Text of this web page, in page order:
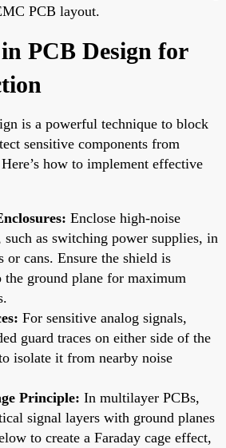
PCB layout.
PCB Design for
is a powerful technique to block
sensitive components from
how to implement effective
Enclose high-noise
such as switching power supplies, in
or cans. Ensure the shield is
the ground plane for maximum
For sensitive analog signals,
guard traces on either side of the
isolate it from nearby noise
Principle: In multilayer PCBs,
signal layers with ground planes
to create a Faraday cage effect,